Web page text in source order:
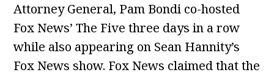
Attorney General, Pam Bondi co-hosted
Fox News’ The Five three days in a row
while also appearing on Sean Hannity’s
Fox News show. Fox News claimed that the